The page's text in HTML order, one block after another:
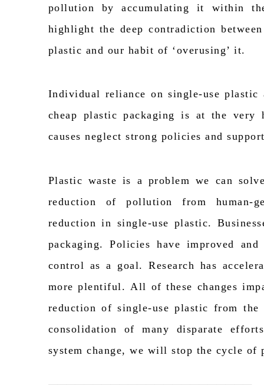
pollution by accumulating it within
highlight the deep contradiction
plastic and our habit of ‘overusing’ it.
Individual reliance on single-use plastic
cheap plastic packaging is at the
causesneglect strong policies and
Plastic waste is a problem we can
reduction of pollution from human-
reduction in single-use plastic.
packaging. Policies have improved and
control as a goal. Research has
more plentiful. All of these changes
reduction of single-use plastic from
consolidation of many disparate
system change, we will stop the cycle